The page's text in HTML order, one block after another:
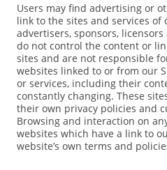
Users may find advertising or
link to the sites and services
advertisers, sponsors,
do not control the content or
sites and are not responsible
websites linked to or from our
or services, including their
constantly changing. These
their own privacy policies and
Browsing and interaction on
websites which have a link to
website’s own terms and